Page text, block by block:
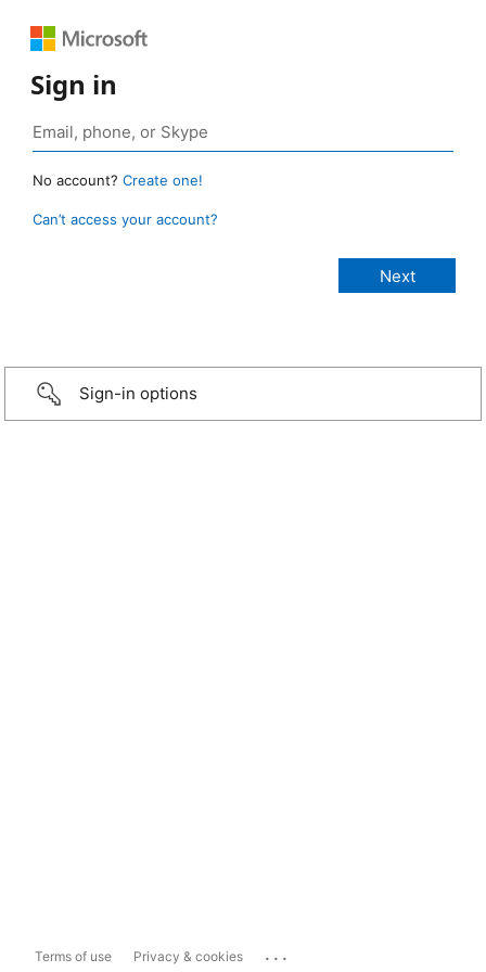
Sign in
No account? Create one!
Can’t access your account?
Sign-in options
Terms of use Privacy & cookies ...